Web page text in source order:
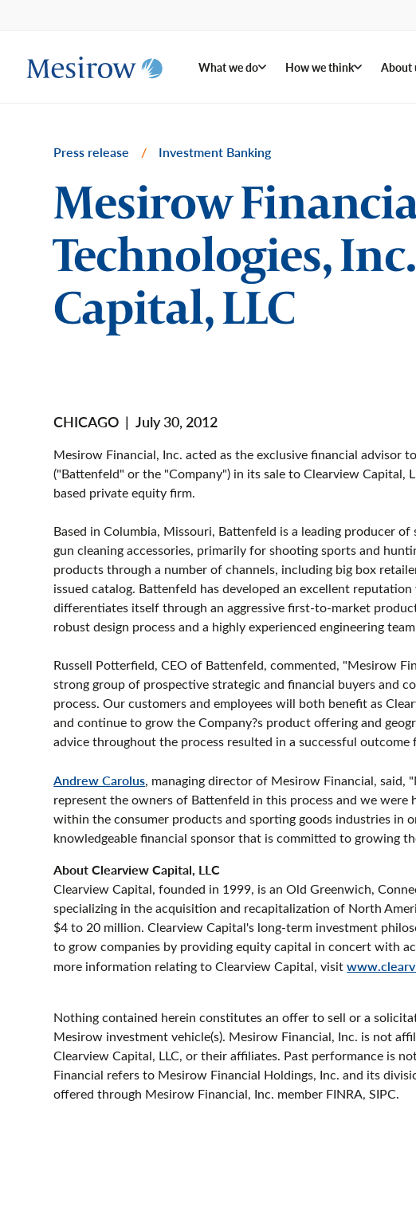
What we do How we think About
Press release / Investment Banking
Mesirow
Technologies,
Capital, LLC
CHICAGO | July 30, 2012
Mesirow Financial, Inc. acted as the exclusive financial advisor
("Battenfeld" or the "Company") in its sale to Clearview Capital,
based private equity firm.
Based in Columbia, Missouri, Battenfeld is a leading producer
gun cleaning accessories, primarily for shooting sports and
products through a number of channels, including big box
issued catalog. Battenfeld has developed an excellent
differentiates itself through an aggressive first-to-market
robust design process and a highly experienced engineering
Russell Potterfield, CEO of Battenfeld, commented, "Mesirow
strong group of prospective strategic and financial buyers and
process. Our customers and employees will both benefit as
and continue to grow the Company?s product offering and
advice throughout the process resulted in a successful outcome
Andrew Carolus, managing director of Mesirow Financial, said,
represent the owners of Battenfeld in this process and we were
within the consumer products and sporting goods industries in
knowledgeable financial sponsor that is committed to growing
About Clearview Capital, LLC
Clearview Capital, founded in 1999, is an Old Greenwich,
specializing in the acquisition and recapitalization of North
$4 to 20 million. Clearview Capital's long-term investment
to grow companies by providing equity capital in concert with
more information relating to Clearview Capital, visit
Nothing contained herein constitutes an offer to sell or a
Mesirow investment vehicle(s). Mesirow Financial, Inc. is not
Clearview Capital, LLC, or their affiliates. Past performance is
Financial refers to Mesirow Financial Holdings, Inc. and its
offered through Mesirow Financial, Inc. member FINRA, SIPC.